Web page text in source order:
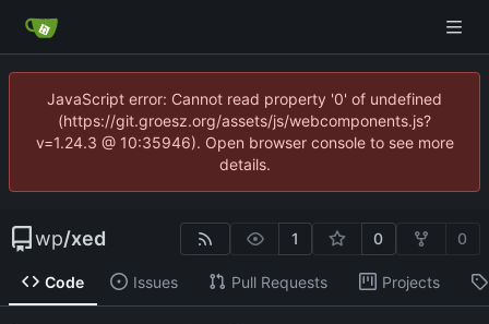
JavaScript error: Cannot read property '0' of undefined
(https://git.groesz.org/assets/js/webcomponents.js?
v=1.24.3 @ 10:35946). Open browser console to see more
details.
wp/xed 1 0 0
Code Issues Pull Requests Projects